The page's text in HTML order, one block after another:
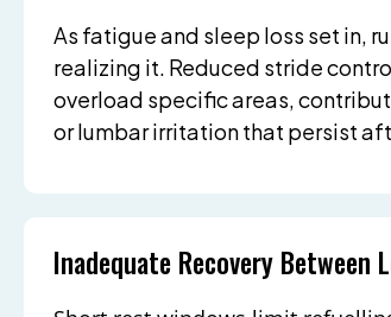
As fatigue and sleep loss set in,
realizing it. Reduced stride
overload specific areas,
or lumbar irritation that persist
Inadequate Recovery Between